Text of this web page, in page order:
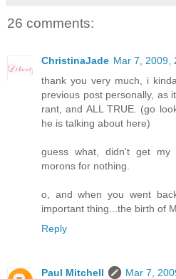
26 comments:
ChristinaJade Mar 7, 2009,
thank you very much, i
previous post personally, as
rant, and ALL TRUE. (go
he is talking about here)
guess what, didn't get
morons for nothing.
o, and when you went
important thing...the birth of
Reply
Paul Mitchell
Mar 7,